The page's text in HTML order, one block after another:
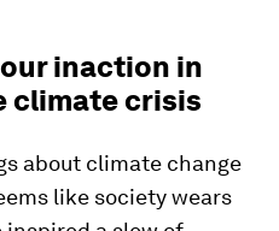
inaction in
climate crisis
about climate change
like society wears